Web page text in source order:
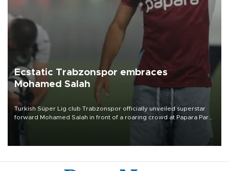
Ecstatic Trabzonspor embraces
Mohamed Salah
Turkish Süper Lig club Trabzonspor officially unveiled superstar
forward Mohamed Salah in front of a roaring crowd at Papara Park